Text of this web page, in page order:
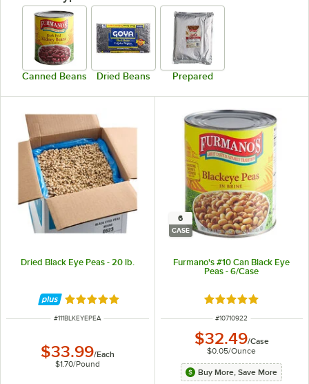
Canned Beans Dried Beans Prepared
Dried Black Eye Peas - 20 lb.
Rated 4.9 out of 5 stars
ITEM NUMBER
#111BLKEYEPEA
$33.99/Each
$1.70/Pound
6
CASE
Furmano's #10 Can Black Eye
Peas - 6/Case
Rated 5 out of 5
ITEM NUMBER
#10710922
$32.49/Case
$0.05/Ounce
Buy More, Save More